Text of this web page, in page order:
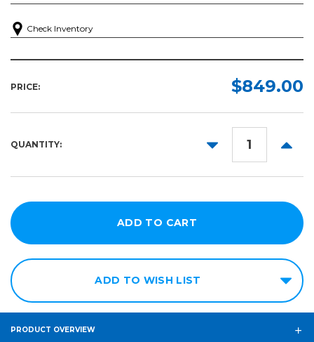
Check Inventory
PRICE: $849.00
QUANTITY:
DECREASE
ADD TO WISH LIST
PRODUCT OVERVIEW